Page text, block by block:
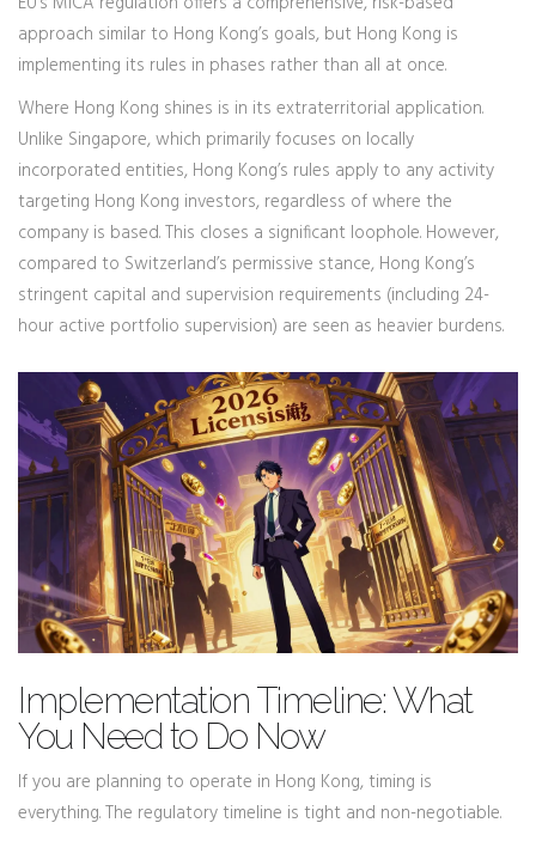
approach similar to Hong Kong’s goals, but Hong Kong is
implementing its rules in phases rather than all at once.
Where Hong Kong shines is in its extraterritorial application.
Unlike Singapore, which primarily focuses on locally
incorporated entities, Hong Kong’s rules apply to any activity
targeting Hong Kong investors, regardless of where the
company is based. This closes a significant loophole. However,
compared to Switzerland’s permissive stance, Hong Kong’s
stringent capital and supervision requirements (including 24-
hour active portfolio supervision) are seen as heavier burdens.
Implementation Timeline: What
You Need to Do Now
If you are planning to operate in Hong Kong, timing is
everything. The regulatory timeline is tight and non-negotiable.